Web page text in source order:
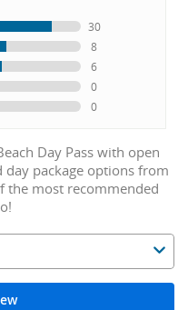
30
8
6
0
0
Day Pass with open
day package options from
the most recommended